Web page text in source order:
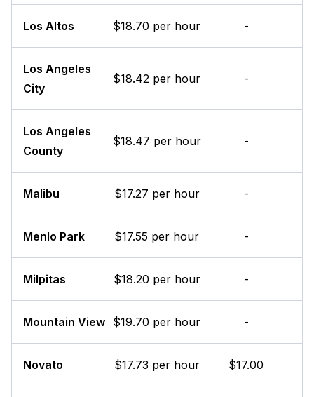
Los Altos $18.70 per hour -
Los Angeles
City
$18.42 per hour -
Los Angeles
County
$18.47 per hour -
Malibu $17.27 per hour -
Menlo Park $17.55 per hour -
Milpitas $18.20 per hour -
Mountain View $19.70 per hour -
Novato $17.73 per hour $17.00